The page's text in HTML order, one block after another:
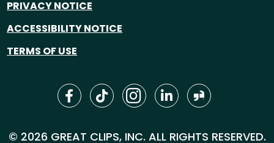
PRIVACY NOTICE
ACCESSIBILITY NOTICE
TERMS OF USE
© 2026 GREAT CLIPS, INC. ALL RIGHTS RESERVED.